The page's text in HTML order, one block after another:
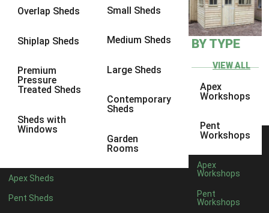
Overlap Sheds
Shiplap Sheds
Premium
Pressure
Treated Sheds
Sheds with
Windows
Small Sheds
Medium Sheds
Large Sheds
Contemporary
Sheds
Garden
Rooms
Apex Sheds
Pent Sheds
BY TYPE
VIEW ALL
Apex
Workshops
Pent
Workshops
Apex
Workshops
Pent
Workshops
11 x 6
13 x 62
14 x 6
15 x 62
17 x 6 2
20 x 62
11 x 72